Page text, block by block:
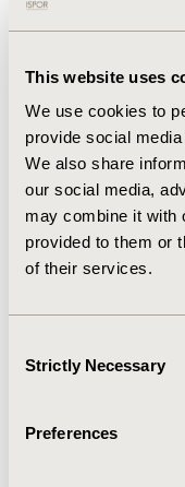
This website uses
We use cookies to
provide social
We also share
our social media,
may combine it with
provided to them or
of their services.
Selection
Strictly Necessary
Preferences
prevalence of
cancer (n=402) was:
The prevalence
EGFR+ 10%, PDL1+
Japan with
(n=421), we found
above at the time
CONCLUSIONS:We
secure and
country borders for
Japan in addition
international EHR-
comparative-